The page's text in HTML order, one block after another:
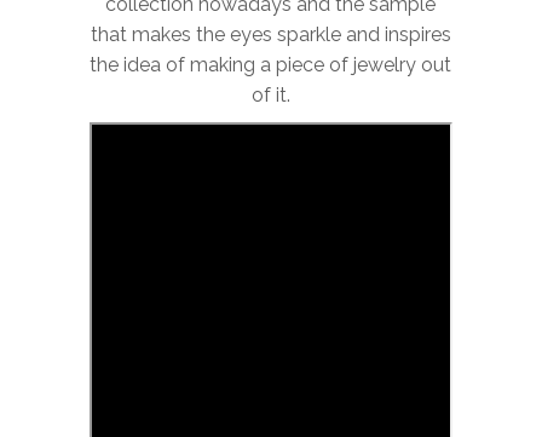
collection nowadays and the sample
that makes the eyes sparkle and inspires
the idea of making a piece of jewelry out
of it.